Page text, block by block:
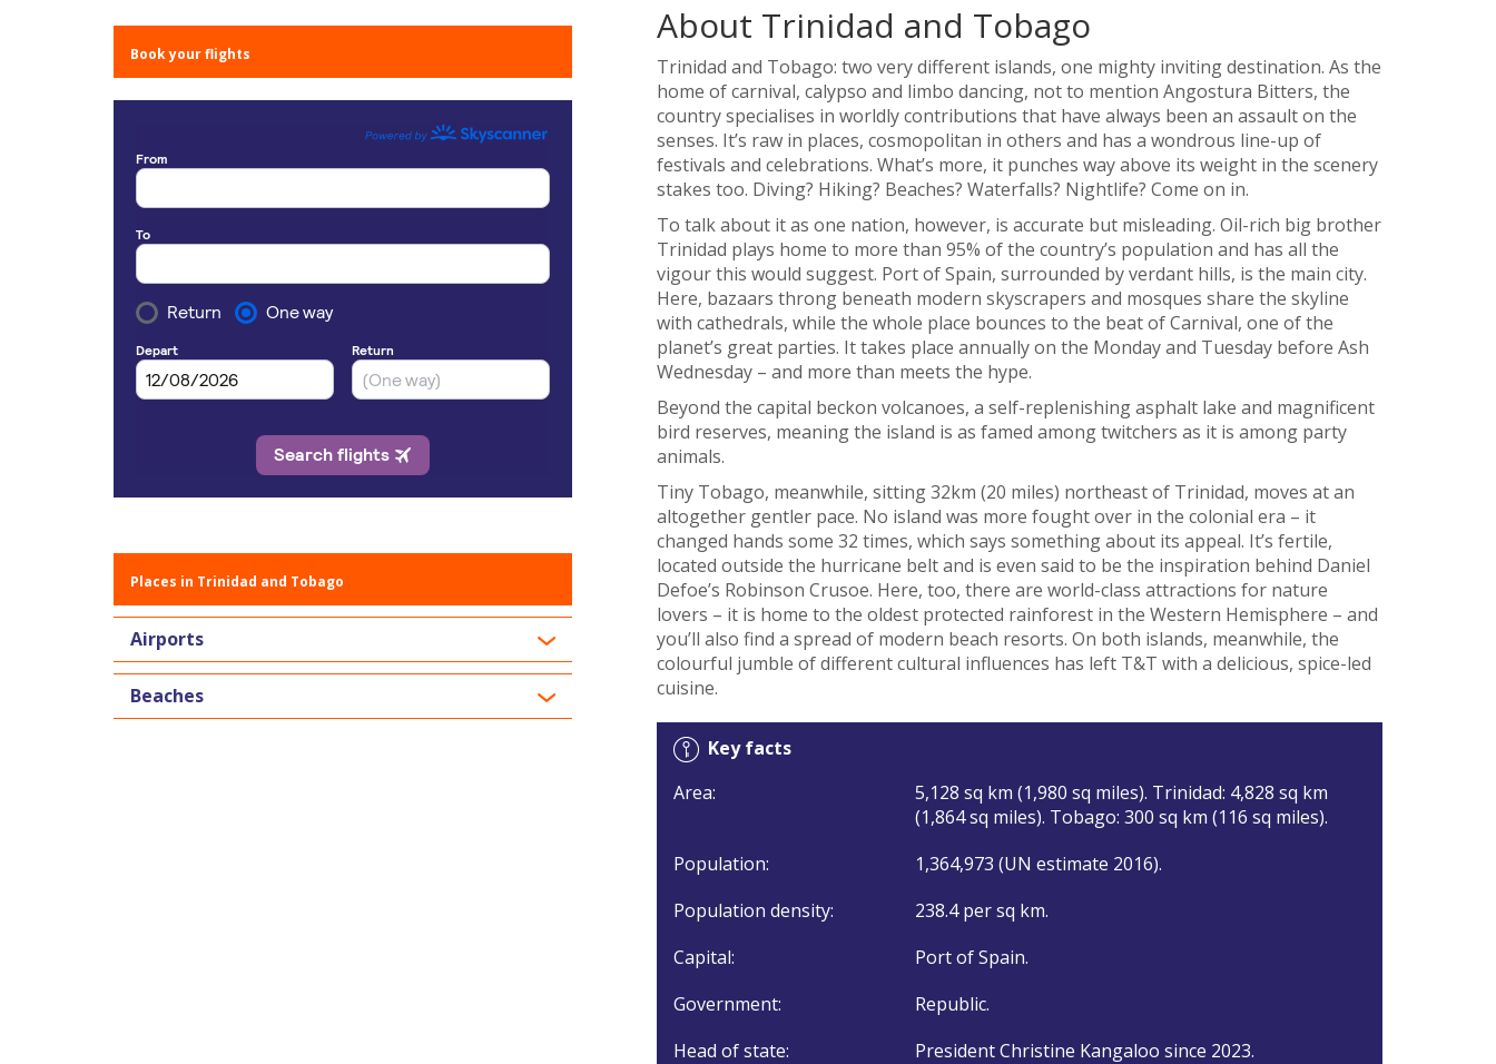
Book your flights
Places in Trinidad and Tobago
Airports
Beaches
About Trinidad and Tobago
Trinidad and Tobago: two very different islands, one mighty inviting destination. As the
home of carnival, calypso and limbo dancing, not to mention Angostura Bitters, the
country specialises in worldly contributions that have always been an assault on the
senses. It’s raw in places, cosmopolitan in others and has a wondrous line-up of
festivals and celebrations. What’s more, it punches way above its weight in the scenery
stakes too. Diving? Hiking? Beaches? Waterfalls? Nightlife? Come on in.
To talk about it as one nation, however, is accurate but misleading. Oil-rich big brother
Trinidad plays home to more than 95% of the country’s population and has all the
vigour this would suggest. Port of Spain, surrounded by verdant hills, is the main city.
Here, bazaars throng beneath modern skyscrapers and mosques share the skyline
with cathedrals, while the whole place bounces to the beat of Carnival, one of the
planet’s great parties. It takes place annually on the Monday and Tuesday before Ash
Wednesday – and more than meets the hype.
Beyond the capital beckon volcanoes, a self-replenishing asphalt lake and magnificent
bird reserves, meaning the island is as famed among twitchers as it is among party
animals.
Tiny Tobago, meanwhile, sitting 32km (20 miles) northeast of Trinidad, moves at an
altogether gentler pace. No island was more fought over in the colonial era – it
changed hands some 32 times, which says something about its appeal. It’s fertile,
located outside the hurricane belt and is even said to be the inspiration behind Daniel
Defoe’s Robinson Crusoe. Here, too, there are world-class attractions for nature
lovers – it is home to the oldest protected rainforest in the Western Hemisphere – and
you’ll also find a spread of modern beach resorts. On both islands, meanwhile, the
colourful jumble of different cultural influences has left T&T with a delicious, spice-led
cuisine.
Key facts
Area:
5,128 sq km (1,980 sq miles). Trinidad: 4,828 sq km
(1,864 sq miles). Tobago: 300 sq km (116 sq miles).
Population:
1,364,973 (UN estimate 2016).
Population density:
238.4 per sq km.
Capital:
Port of Spain.
Government:
Republic.
Head of state:
President Christine Kangaloo since 2023.